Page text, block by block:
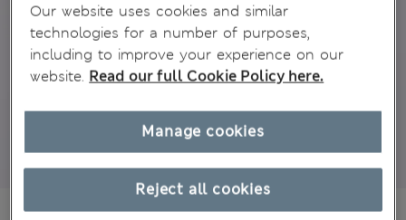
€43,00 All prices include Tax & Duties
Our website uses cookies and similar
technologies for a number of purposes,
including to improve your experience on our
website. Read our full Cookie Policy here.
Reject all cookies
Manage cookies